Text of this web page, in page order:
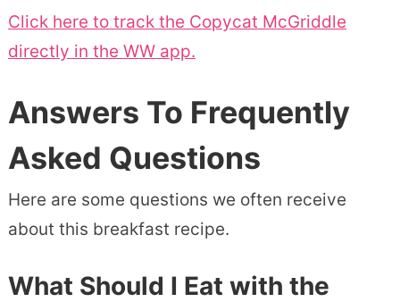
Click here to track the Copycat McGriddle
directly in the WW app.
Answers To Frequently
Asked Questions
Here are some questions we often receive
about this breakfast recipe.
What Should I Eat with the